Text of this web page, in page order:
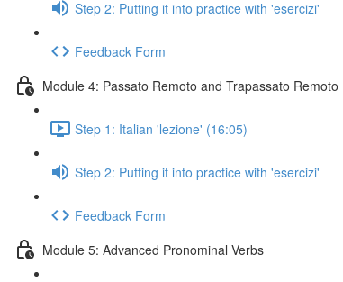
Step 2: Putting it into practice with 'esercizi'
Feedback Form
Module 4: Passato Remoto and Trapassato Remoto
Step 1: Italian 'lezione' (16:05)
Step 2: Putting it into practice with 'esercizi'
Feedback Form
Module 5: Advanced Pronominal Verbs